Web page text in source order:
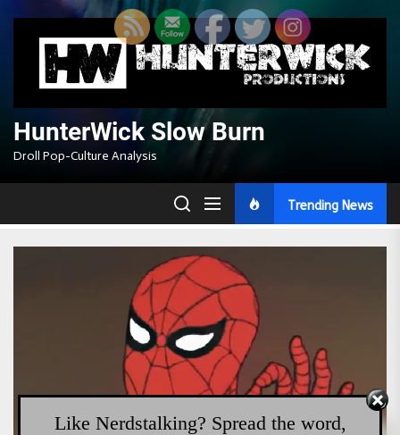
content
HunterWick Slow Burn
Droll Pop-Culture Analysis
Trending News
Like Nerdstalking? Spread the word,